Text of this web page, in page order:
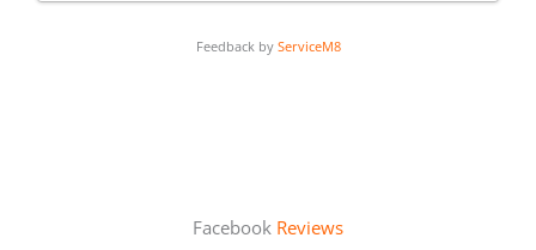
Feedback by ServiceM8
Facebook Reviews